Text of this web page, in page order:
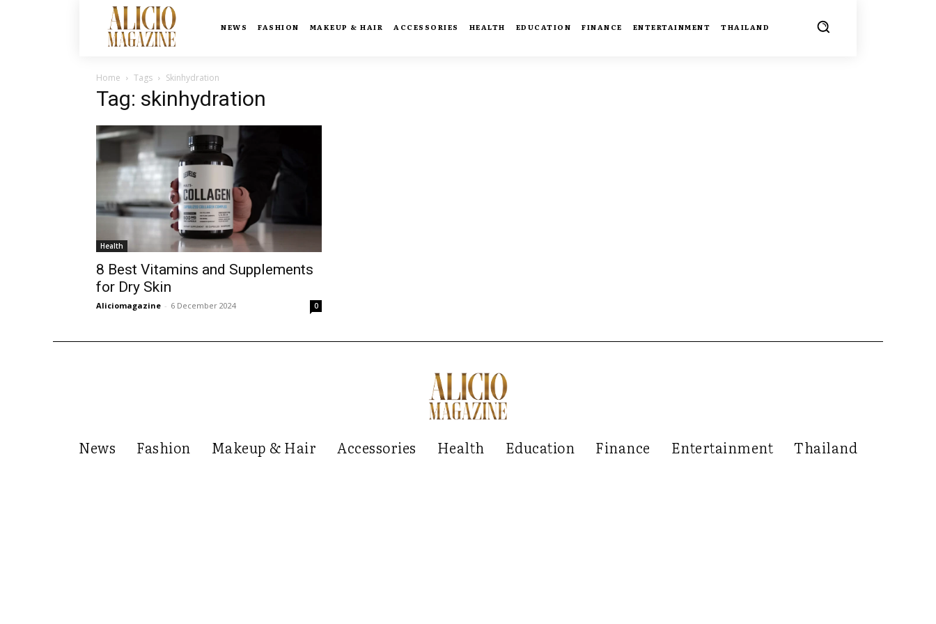
NEWS FASHION MAKEUP & HAIR ACCESSORIES HEALTH EDUCATION FINANCE ENTERTAINMENT THAILAND
Home Tags Skinhydration
Tag: skinhydration
Health
8 Best Vitamins and Supplements
for Dry Skin
Aliciomagazine - 6 December 2024 0
News Fashion Makeup & Hair Accessories Health Education Finance Entertainment Thailand